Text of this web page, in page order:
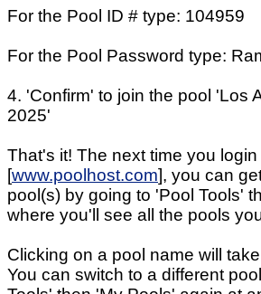
For the Pool ID # type: 104959
For the Pool Password type:
4. 'Confirm' to join the pool 'Los
2025'
That's it! The next time you login
[www.poolhost.com], you can
pool(s) by going to 'Pool Tools'
where you'll see all the pools
Clicking on a pool name will
You can switch to a different